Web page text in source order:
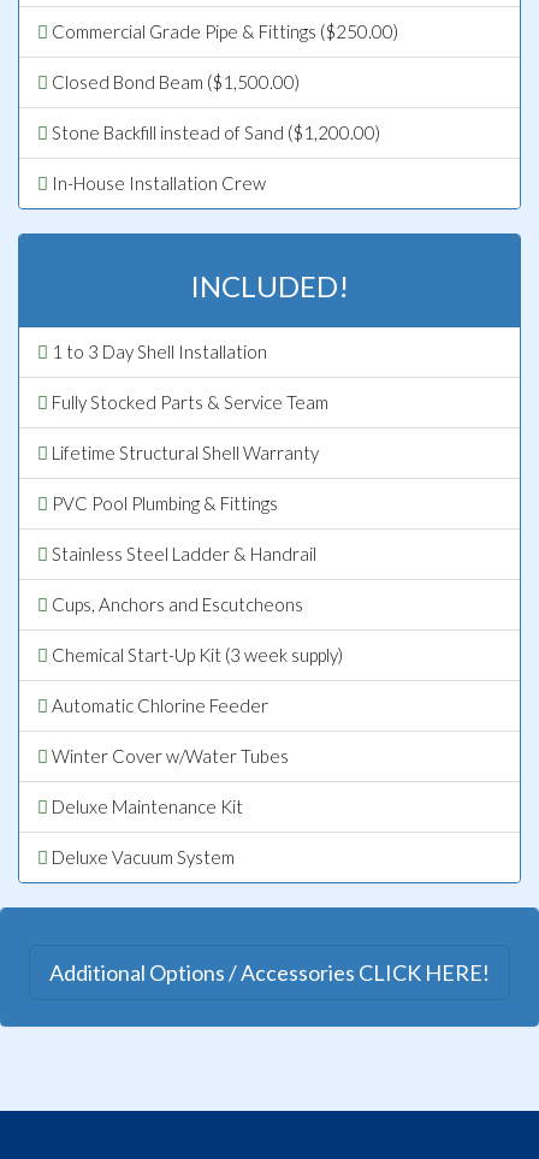
Commercial Grade Pipe & Fittings ($250.00)
Closed Bond Beam ($1,500.00)
Stone Backfill instead of Sand ($1,200.00)
In-House Installation Crew
INCLUDED!
1 to 3 Day Shell Installation
Fully Stocked Parts & Service Team
Lifetime Structural Shell Warranty
PVC Pool Plumbing & Fittings
Stainless Steel Ladder & Handrail
Cups, Anchors and Escutcheons
Chemical Start-Up Kit (3 week supply)
Automatic Chlorine Feeder
Winter Cover w/Water Tubes
Deluxe Maintenance Kit
Deluxe Vacuum System
Additional Options / Accessories CLICK HERE!